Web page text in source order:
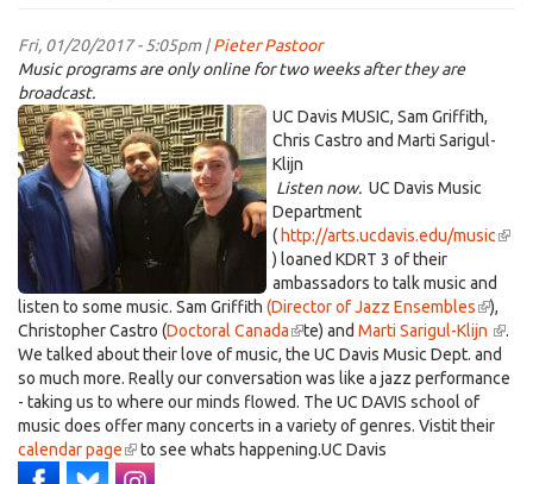
Fri, 01/20/2017 - 5:05pm |Pieter Pastoor
Music programs are only online for two weeks after they are
broadcast.
IMG_7662.jpg
UC Davis MUSIC, Sam Griffith,
Chris Castro and Marti Sarigul-
Klijn
Listen now. UC Davis Music
Department
( http://arts.ucdavis.edu/music(link
) loaned KDRT 3 of their
ambassadors to talk music and
listen to some music. Sam Griffith (Director of Jazz Ensembles(link
is
),
Christopher Castro (Doctoral Canada(link
is
external)
te) and Marti Sarigul-Klijn (link
is
.
We talked about their love of music, the UC Davis Music Dept. and
so much more. Really our conversation was like a jazz performance
- taking us to where our minds flowed. The UC DAVIS school of
music does offer many concerts in a variety of genres. Vistit their
calendar page(link
is
to see whats happening.UC Davis